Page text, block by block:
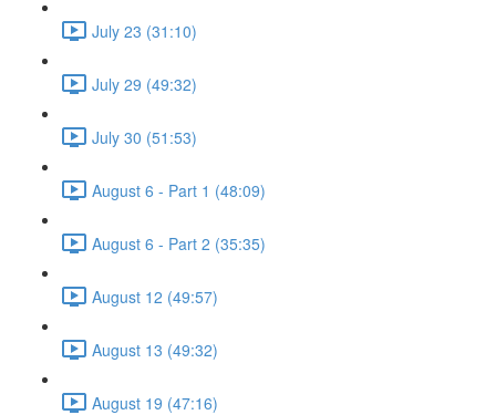
July 23 (31:10)
July 29 (49:32)
July 30 (51:53)
August 6 - Part 1 (48:09)
August 6 - Part 2 (35:35)
August 12 (49:57)
August 13 (49:32)
August 19 (47:16)